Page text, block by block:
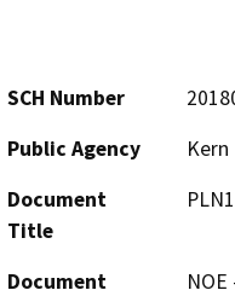
SCH Number
Public Agency
Document
Title
Document